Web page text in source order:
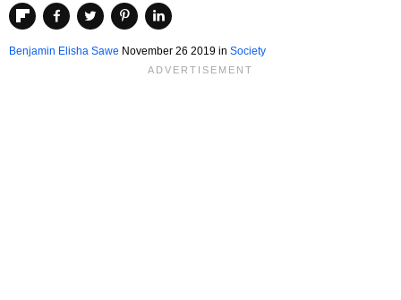
Benjamin Elisha Sawe November 26 2019 in Society